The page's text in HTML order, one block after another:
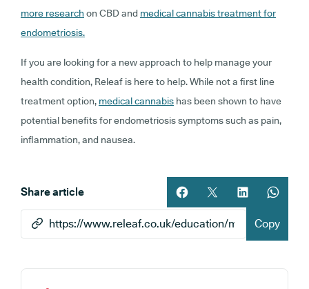
more research on CBD and medical cannabis treatment for
endometriosis.
If you are looking for a new approach to help manage your
health condition, Releaf is here to help. While not a first line
treatment option, medical cannabis has been shown to have
potential benefits for endometriosis symptoms such as pain,
inflammation, and nausea.
Share article
Share article on facebook
Share article on
Share article
Copy